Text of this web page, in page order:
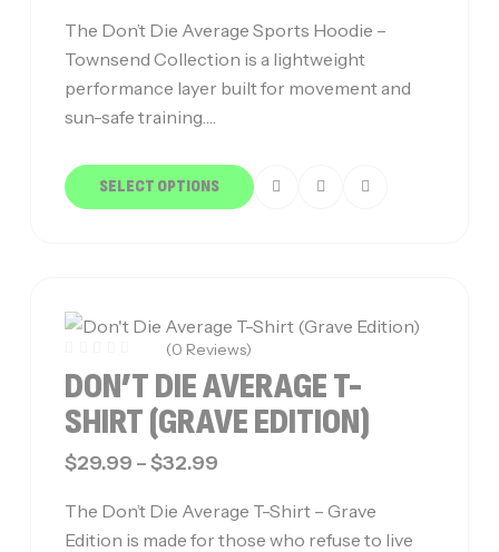
The Don’t Die Average Sports Hoodie –
Townsend Collection is a lightweight
performance layer built for movement and
sun-safe training.…
SELECT OPTIONS
(0 Reviews)
DON’T DIE AVERAGE T-
SHIRT (GRAVE EDITION)
$29.99 –$32.99
The Don’t Die Average T-Shirt – Grave
Edition is made for those who refuse to live